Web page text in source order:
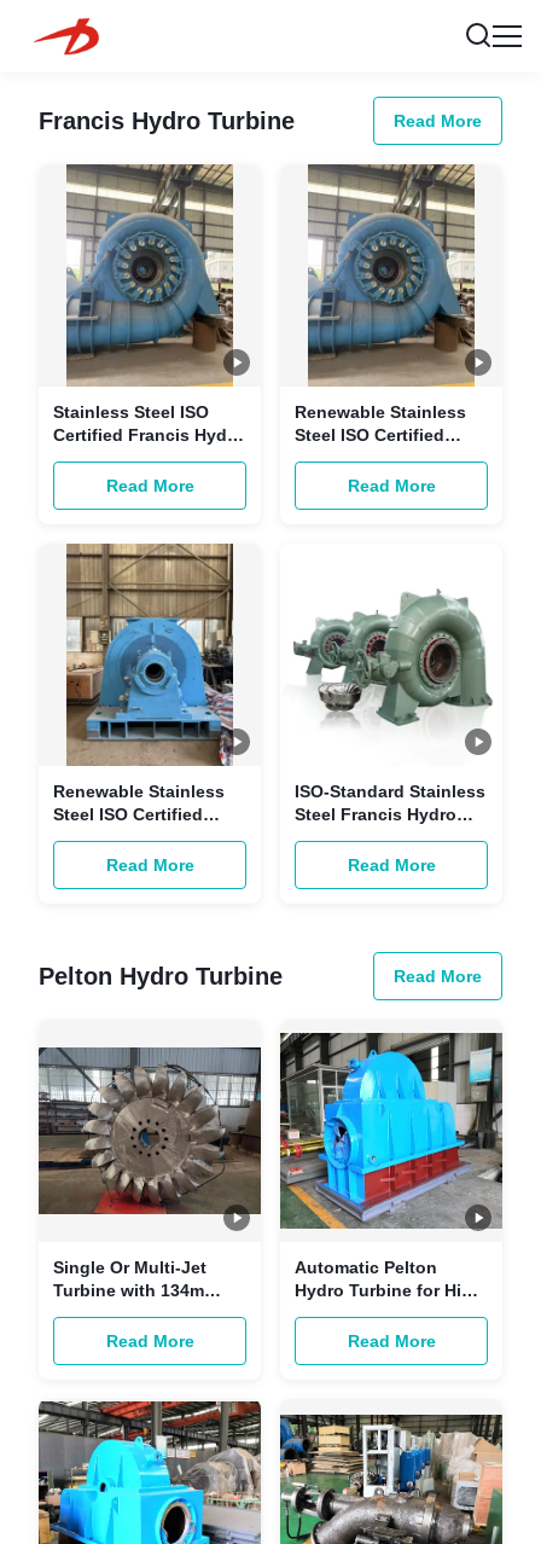
Francis Hydro Turbine Read More
Stainless Steel ISO
Certified Francis Hydro
Turbine with
Customizable Power
for Hydropower
Read More
Renewable Stainless
Steel ISO Certified
Hydraulic Francis
Turbine for
Customizable Power
Read More
Renewable Stainless
Steel ISO Certified
Hydraulic Francis
Turbine for
Customizable Power
Read More
ISO-Standard Stainless
Steel Francis Hydro
Turbine for
Hydropower Stations
with Customizable
Read More
Pelton Hydro Turbine Read More
Single Or Multi-Jet
Turbine with 134m
Rated Water Head
Read More
Automatic Pelton
Hydro Turbine for High
Head Range 100m-
800m Rated Speed
600r/min
Read More